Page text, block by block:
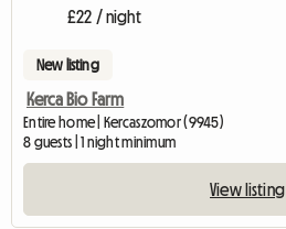
£22 / night
New listing
Kerca Bio Farm
Entire home | Kercaszomor (9945)
8 guests | 1 night minimum
View listing